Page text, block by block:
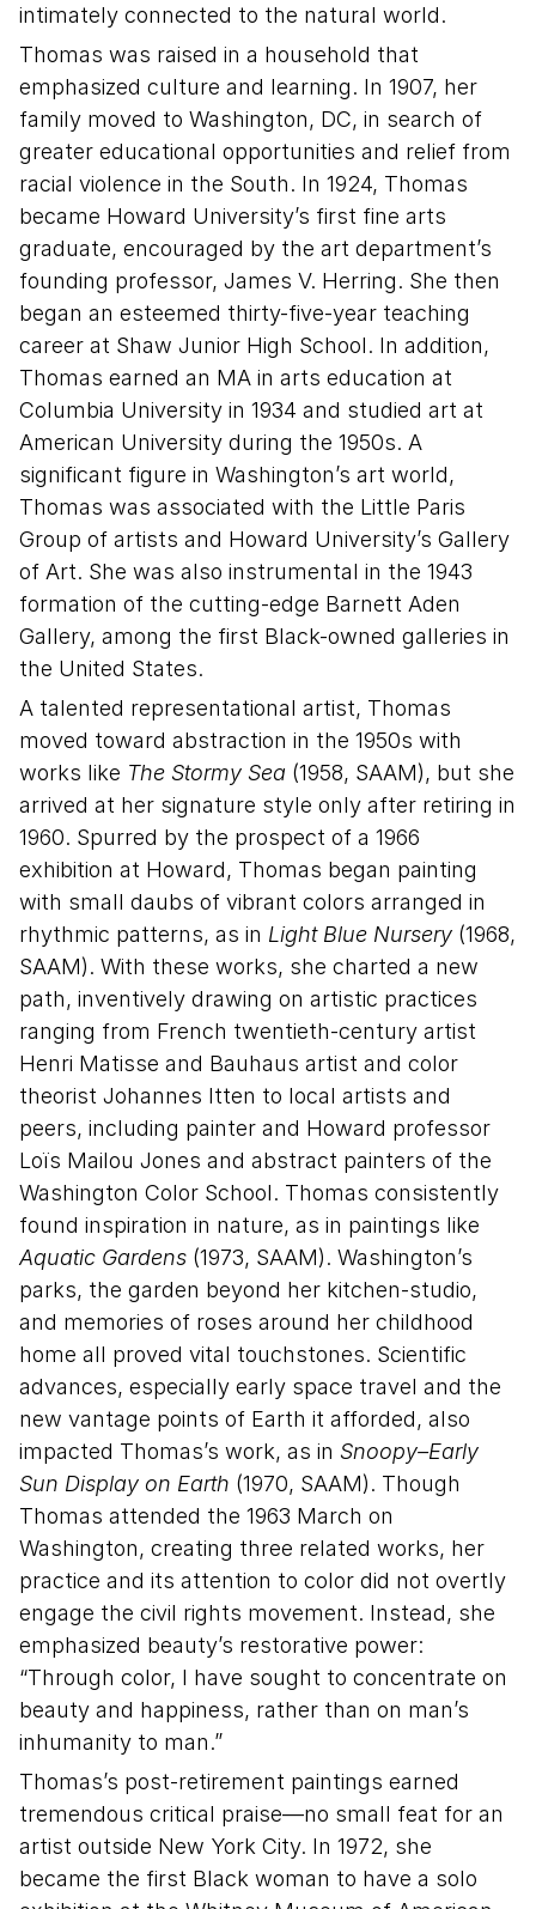
intimately connected to the natural world.
Thomas was raised in a household that
emphasized culture and learning. In 1907, her
family moved to Washington, DC, in search of
greater educational opportunities and relief from
racial violence in the South. In 1924, Thomas
became Howard University’s first fine arts
graduate, encouraged by the art department’s
founding professor, James V. Herring. She then
began an esteemed thirty-five-year teaching
career at Shaw Junior High School. In addition,
Thomas earned an MA in arts education at
Columbia University in 1934 and studied art at
American University during the 1950s. A
significant figure in Washington’s art world,
Thomas was associated with the Little Paris
Group of artists and Howard University’s Gallery
of Art. She was also instrumental in the 1943
formation of the cutting-edge Barnett Aden
Gallery, among the first Black-owned galleries in
the United States.
A talented representational artist, Thomas
moved toward abstraction in the 1950s with
works like The Stormy Sea (1958, SAAM), but she
arrived at her signature style only after retiring in
1960. Spurred by the prospect of a 1966
exhibition at Howard, Thomas began painting
with small daubs of vibrant colors arranged in
rhythmic patterns, as in Light Blue Nursery (1968,
SAAM). With these works, she charted a new
path, inventively drawing on artistic practices
ranging from French twentieth-century artist
Henri Matisse and Bauhaus artist and color
theorist Johannes Itten to local artists and
peers, including painter and Howard professor
Loïs Mailou Jones and abstract painters of the
Washington Color School. Thomas consistently
found inspiration in nature, as in paintings like
Aquatic Gardens (1973, SAAM). Washington’s
parks, the garden beyond her kitchen-studio,
and memories of roses around her childhood
home all proved vital touchstones. Scientific
advances, especially early space travel and the
new vantage points of Earth it afforded, also
impacted Thomas’s work, as in Snoopy–Early
Sun Display on Earth (1970, SAAM). Though
Thomas attended the 1963 March on
Washington, creating three related works, her
practice and its attention to color did not overtly
engage the civil rights movement. Instead, she
emphasized beauty’s restorative power:
“Through color, I have sought to concentrate on
beauty and happiness, rather than on man’s
inhumanity to man.”
Thomas’s post-retirement paintings earned
tremendous critical praise—no small feat for an
artist outside New York City. In 1972, she
became the first Black woman to have a solo